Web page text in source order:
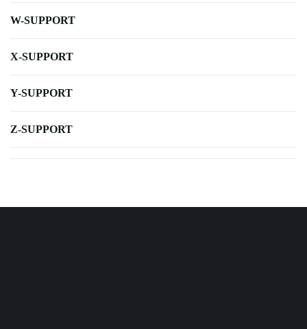
W-SUPPORT
X-SUPPORT
Y-SUPPORT
Z-SUPPORT